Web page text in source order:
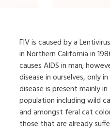
FIV is caused by a
in Northern California in
causes AIDS in man;
disease in ourselves, only
disease is present mainly
population including wild
and amongst feral cat
those that are already